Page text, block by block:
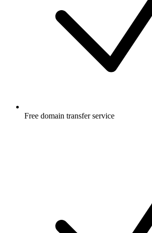
Free domain transfer service